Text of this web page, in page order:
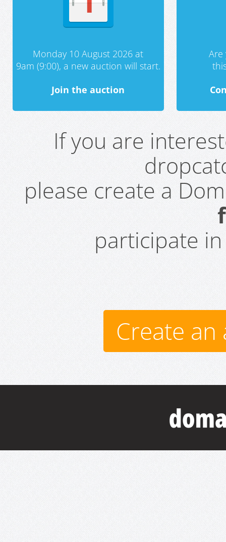
Monday 10 August 2026 at
9am (9:00), a new auction will start.
Join the auction
If you are
please create a
participate
Create